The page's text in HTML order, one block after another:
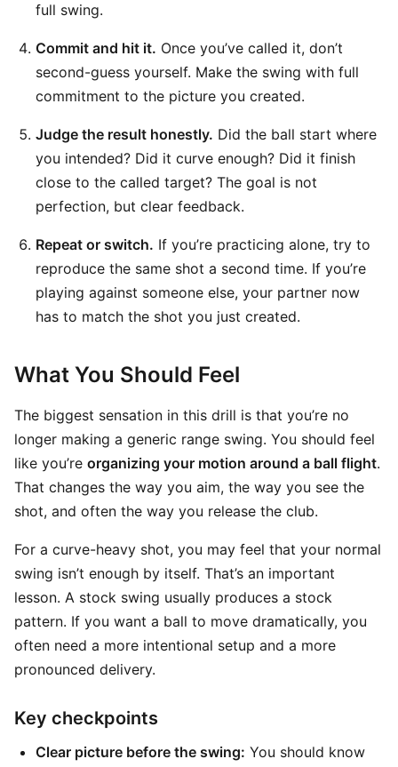
full swing.
Commit and hit it. Once you’ve called it, don’t
second-guess yourself. Make the swing with full
commitment to the picture you created.
Judge the result honestly. Did the ball start where
you intended? Did it curve enough? Did it finish
close to the called target? The goal is not
perfection, but clear feedback.
Repeat or switch. If you’re practicing alone, try to
reproduce the same shot a second time. If you’re
playing against someone else, your partner now
has to match the shot you just created.
What You Should Feel
The biggest sensation in this drill is that you’re no
longer making a generic range swing. You should feel
like you’re organizing your motion around a ball flight.
That changes the way you aim, the way you see the
shot, and often the way you release the club.
For a curve-heavy shot, you may feel that your normal
swing isn’t enough by itself. That’s an important
lesson. A stock swing usually produces a stock
pattern. If you want a ball to move dramatically, you
often need a more intentional setup and a more
pronounced delivery.
Key checkpoints
Clear picture before the swing: You should know